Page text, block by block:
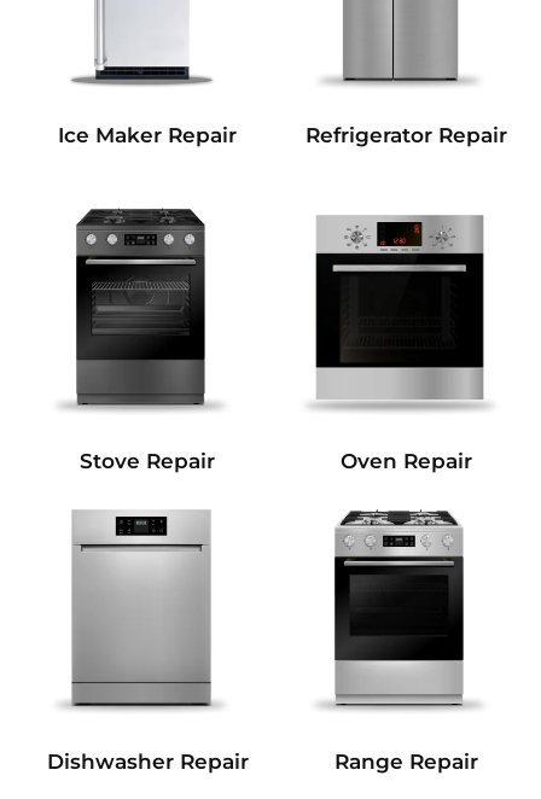
Ice Maker Repair Refrigerator Repair
Stove Repair Oven Repair
Dishwasher Repair Range Repair